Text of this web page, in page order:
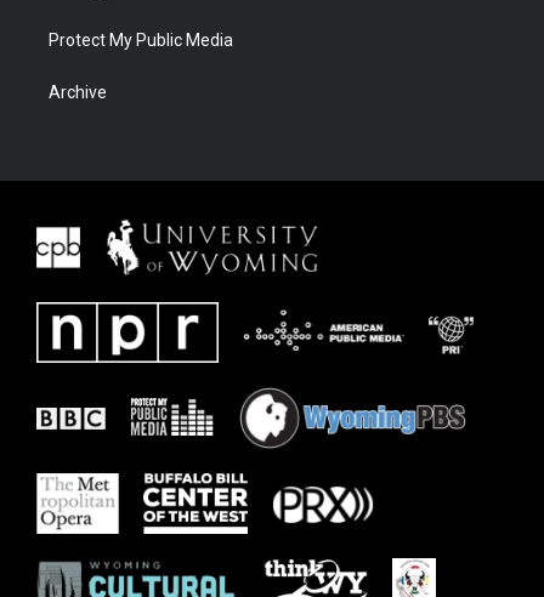
Protect My Public Media
Archive